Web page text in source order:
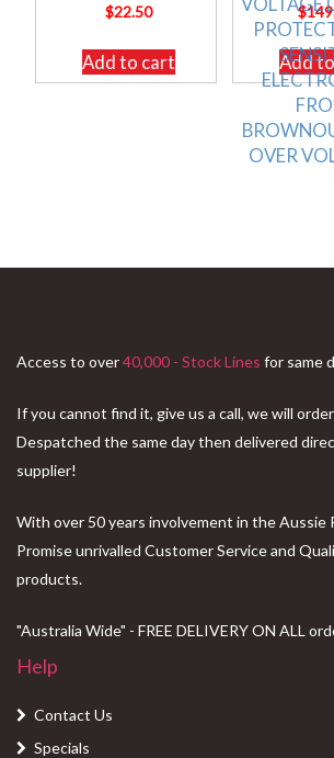
$22.50
Add to cart
$
Add
Access to over40,000 - Stock Lines for same
If you cannot find it, give us a call, we will
Despatched the same day then delivered
supplier!
With over 50 years involvement in the Aussie
Promise unrivalled Customer Service and
products.
"Australia Wide" - FREE DELIVERY ON ALL
Help
Contact Us
Specials